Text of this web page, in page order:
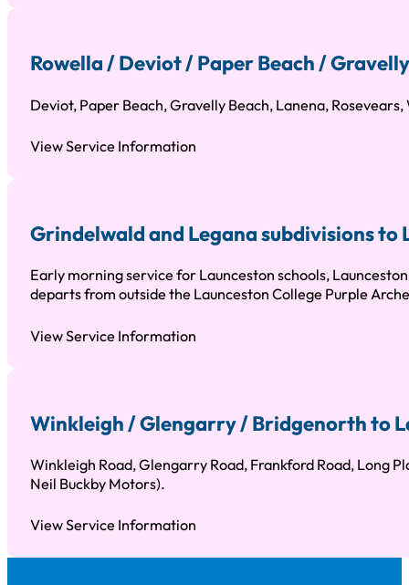
Rowella / Deviot / Paper Beach /
Deviot, Paper Beach, Gravelly Beach, Lanena,
View Service Information
Grindelwald and Legana subdivisions to
Early morning service for Launceston schools,
departs from outside the Launceston College Purple
View Service Information
Winkleigh / Glengarry / Bridgenorth to
Winkleigh Road, Glengarry Road, Frankford Road, Long
Neil Buckby Motors).
View Service Information